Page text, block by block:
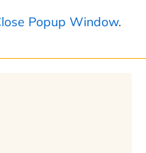
Popup Window.